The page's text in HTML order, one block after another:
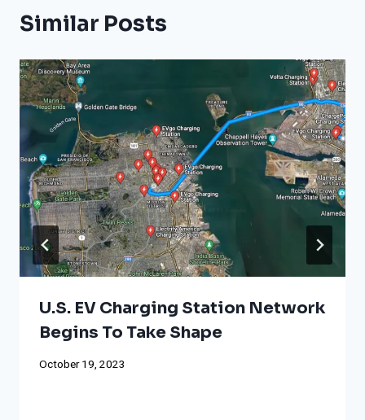
Similar Posts
U.S. EV Charging Station Network
Begins To Take Shape
October 19, 2023